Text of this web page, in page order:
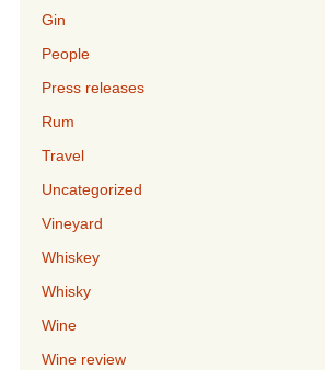
Gin
People
Press releases
Rum
Travel
Uncategorized
Vineyard
Whiskey
Whisky
Wine
Wine review